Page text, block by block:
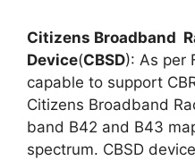
Citizens Broadband
Device(CBSD): As per
capable to support
Citizens Broadband
band B42 and B43
spectrum. CBSD